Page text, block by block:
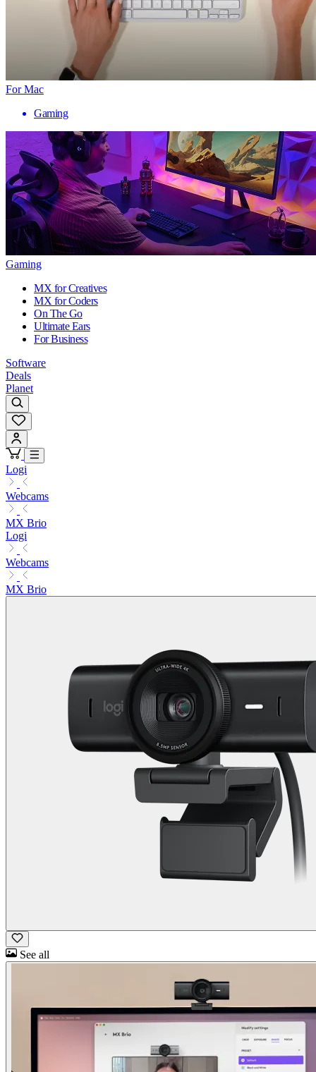
For Mac
Gaming
Gaming
MX for Creatives
MX for Coders
On The Go
Ultimate Ears
For Business
Software
Deals
Planet
Logi
Webcams
MX Brio
Logi
Webcams
MX Brio
See all